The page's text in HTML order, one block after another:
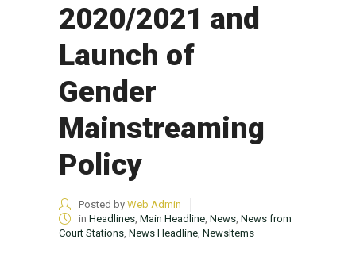
2020/2021 and
Launch of
Gender
Mainstreaming
Policy
Posted by Web Admin
in Headlines, Main Headline, News, News from
Court Stations, News Headline, NewsItems